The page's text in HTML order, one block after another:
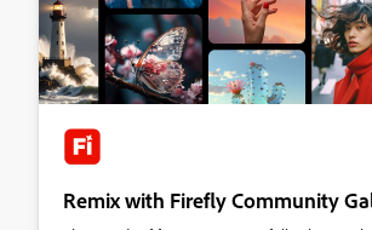
Remix with Firefly Community